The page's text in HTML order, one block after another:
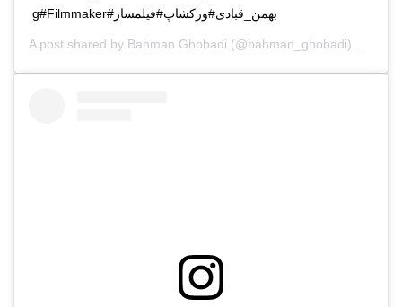
g#Filmmaker#بهمن_قبادی#ورکشاپ#فیلمساز
A post shared by Bahman Ghobadi (@bahman_ghobadi) on